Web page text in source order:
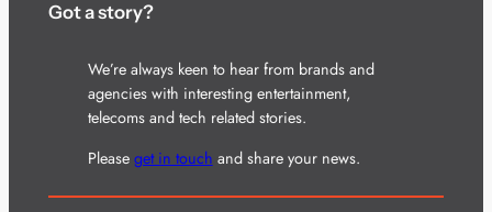
Got a story?
We’re always keen to hear from brands and
agencies with interesting entertainment,
telecoms and tech related stories.
Please get in touch and share your news.